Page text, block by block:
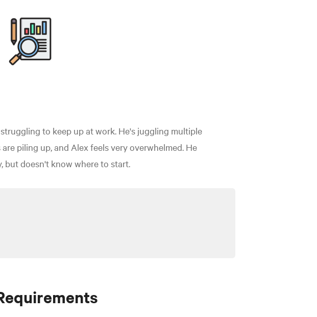
to keep up at work. He's juggling multiple
piling up, and Alex feels very overwhelmed. He
but doesn't know where to start.